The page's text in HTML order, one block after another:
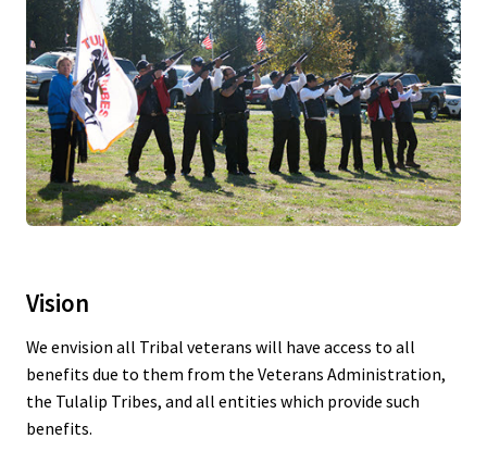
Vision
We envision all Tribal veterans will have access to all
benefits due to them from the Veterans Administration,
the Tulalip Tribes, and all entities which provide such
benefits.